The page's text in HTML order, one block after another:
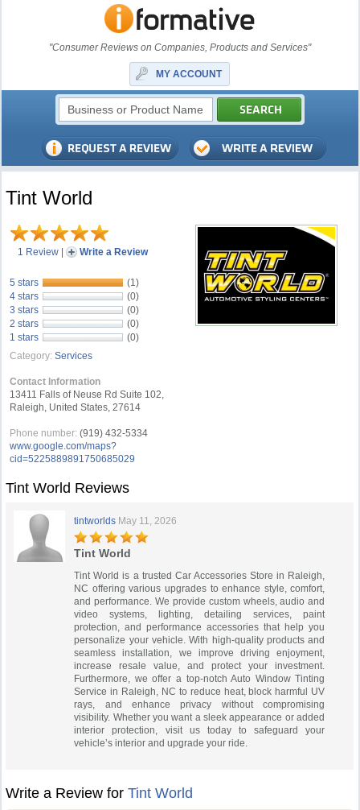
"Consumer Reviews on Companies, Products and Services"
MY ACCOUNT
Tint World
1 Review | Write a Review
5 stars
(1)
4 stars
(0)
3 stars
(0)
2 stars
(0)
1 stars
(0)
Category: Services
Contact Information
13411 Falls of Neuse Rd Suite 102,
Raleigh, United States, 27614
Phone number: (919) 432-5334
www.google.com/maps?
cid=5225889891750685029
Tint World Reviews
tintworlds May 11, 2026
Tint World
Tint World is a trusted Car Accessories Store in Raleigh,
NC offering various upgrades to enhance style, comfort,
and performance. We provide custom wheels, audio and
video systems, lighting, detailing services, paint
protection, and performance accessories that help you
personalize your vehicle. With high-quality products and
seamless installation, we improve driving enjoyment,
increase resale value, and protect your investment.
Furthermore, we offer a top-notch Auto Window Tinting
Service in Raleigh, NC to reduce heat, block harmful UV
rays, and enhance privacy without compromising
visibility. Whether you want a sleek appearance or added
interior protection, visit us today to safeguard your
vehicle’s interior and upgrade your ride.
Write a Review forTint World